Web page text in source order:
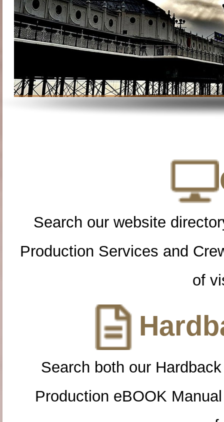
Search our website
Production Services and
of
Search both our
Production eBOOK